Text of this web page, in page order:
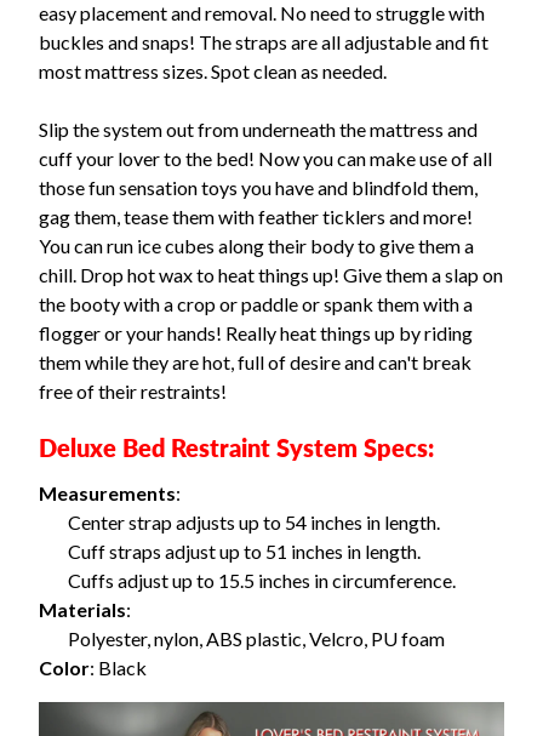
easy placement and removal. No need to struggle with
buckles and snaps! The straps are all adjustable and fit
most mattress sizes. Spot clean as needed.
Slip the system out from underneath the mattress and
cuff your lover to the bed! Now you can make use of all
those fun sensation toys you have and blindfold them,
gag them, tease them with feather ticklers and more!
You can run ice cubes along their body to give them a
chill. Drop hot wax to heat things up! Give them a slap on
the booty with a crop or paddle or spank them with a
flogger or your hands! Really heat things up by riding
them while they are hot, full of desire and can't break
free of their restraints!
Deluxe Bed Restraint System Specs:
Measurements:
Center strap adjusts up to 54 inches in length.
Cuff straps adjust up to 51 inches in length.
Cuffs adjust up to 15.5 inches in circumference.
Materials:
Polyester, nylon, ABS plastic, Velcro, PU foam
Color: Black